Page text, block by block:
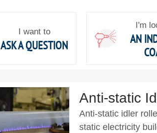
I want to
ASK A QUESTION
I'm
AN
Anti-static
Anti-static idler
static electricity